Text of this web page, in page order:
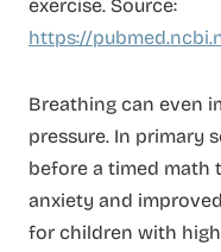
exercise. Source:
https://
Breathing can even
pressure. In primary
before a timed math
anxiety and
for children with